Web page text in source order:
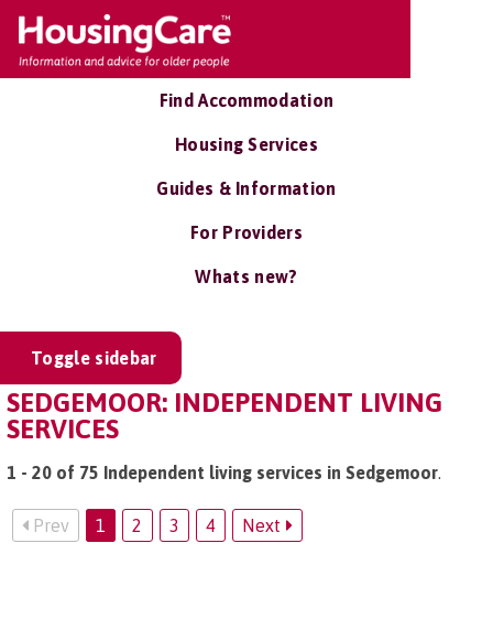
Find Accommodation
Housing Services
Guides & Information
For Providers
Whats new?
Toggle sidebar
SEDGEMOOR: INDEPENDENT LIVING
SERVICES
1 - 20 of 75 Independent living services in Sedgemoor.
Prev 1 2 3 4 Next